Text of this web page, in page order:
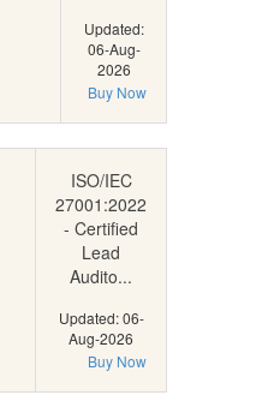
Updated:
06-Aug-
2026
Buy Now
ISO/IEC
27001:2022
- Certified
Lead
Audito...
Updated: 06-
Aug-2026
Buy Now